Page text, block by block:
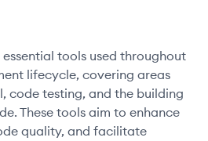
tools used throughout
lifecycle, covering areas
code testing, and the building
These tools aim to enhance
quality, and facilitate